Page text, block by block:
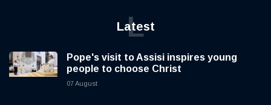
Latest
L
Pope's visit to Assisi inspires young
people to choose Christ
07 August